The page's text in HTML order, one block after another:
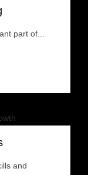
part of...
and